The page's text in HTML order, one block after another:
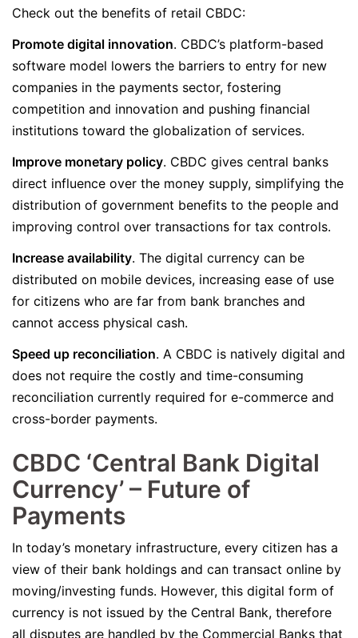
Check out the benefits of retail CBDC:
Promote digital innovation. CBDC’s platform-based
software model lowers the barriers to entry for new
companies in the payments sector, fostering
competition and innovation and pushing financial
institutions toward the globalization of services.
Improve monetary policy. CBDC gives central banks
direct influence over the money supply, simplifying the
distribution of government benefits to the people and
improving control over transactions for tax controls.
Increase availability. The digital currency can be
distributed on mobile devices, increasing ease of use
for citizens who are far from bank branches and
cannot access physical cash.
Speed up reconciliation. A CBDC is natively digital and
does not require the costly and time-consuming
reconciliation currently required for e-commerce and
cross-border payments.
CBDC ‘Central Bank Digital
Currency’ – Future of
Payments
In today’s monetary infrastructure, every citizen has a
view of their bank holdings and can transact online by
moving/investing funds. However, this digital form of
currency is not issued by the Central Bank, therefore
all disputes are handled by the Commercial Banks that